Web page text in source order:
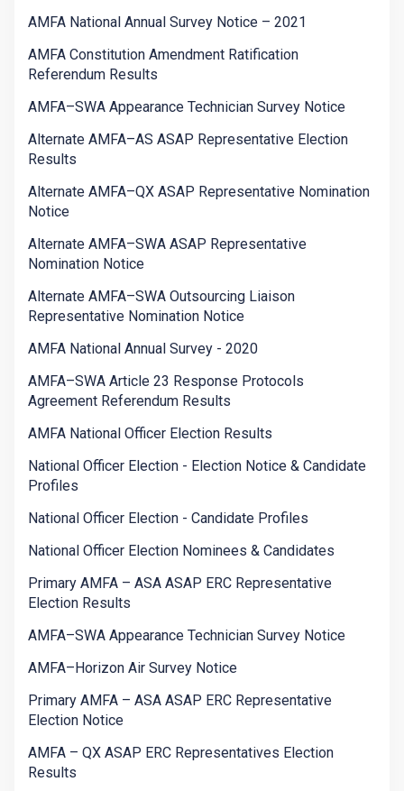
AMFA National Annual Survey Notice – 2021
AMFA Constitution Amendment Ratification
Referendum Results
AMFA–SWA Appearance Technician Survey Notice
Alternate AMFA–AS ASAP Representative Election
Results
Alternate AMFA–QX ASAP Representative Nomination
Notice
Alternate AMFA–SWA ASAP Representative
Nomination Notice
Alternate AMFA–SWA Outsourcing Liaison
Representative Nomination Notice
AMFA National Annual Survey - 2020
AMFA–SWA Article 23 Response Protocols
Agreement Referendum Results
AMFA National Officer Election Results
National Officer Election - Election Notice & Candidate
Profiles
National Officer Election - Candidate Profiles
National Officer Election Nominees & Candidates
Primary AMFA – ASA ASAP ERC Representative
Election Results
AMFA–SWA Appearance Technician Survey Notice
AMFA–Horizon Air Survey Notice
Primary AMFA – ASA ASAP ERC Representative
Election Notice
AMFA – QX ASAP ERC Representatives Election
Results